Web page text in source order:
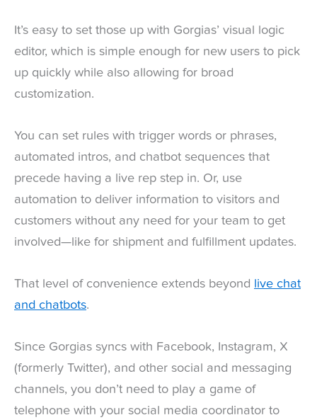
It’s easy to set those up with Gorgias’ visual logic
editor, which is simple enough for new users to pick
up quickly while also allowing for broad
customization.
You can set rules with trigger words or phrases,
automated intros, and chatbot sequences that
precede having a live rep step in. Or, use
automation to deliver information to visitors and
customers without any need for your team to get
involved—like for shipment and fulfillment updates.
That level of convenience extends beyond live chat
and chatbots.
Since Gorgias syncs with Facebook, Instagram, X
(formerly Twitter), and other social and messaging
channels, you don’t need to play a game of
telephone with your social media coordinator to